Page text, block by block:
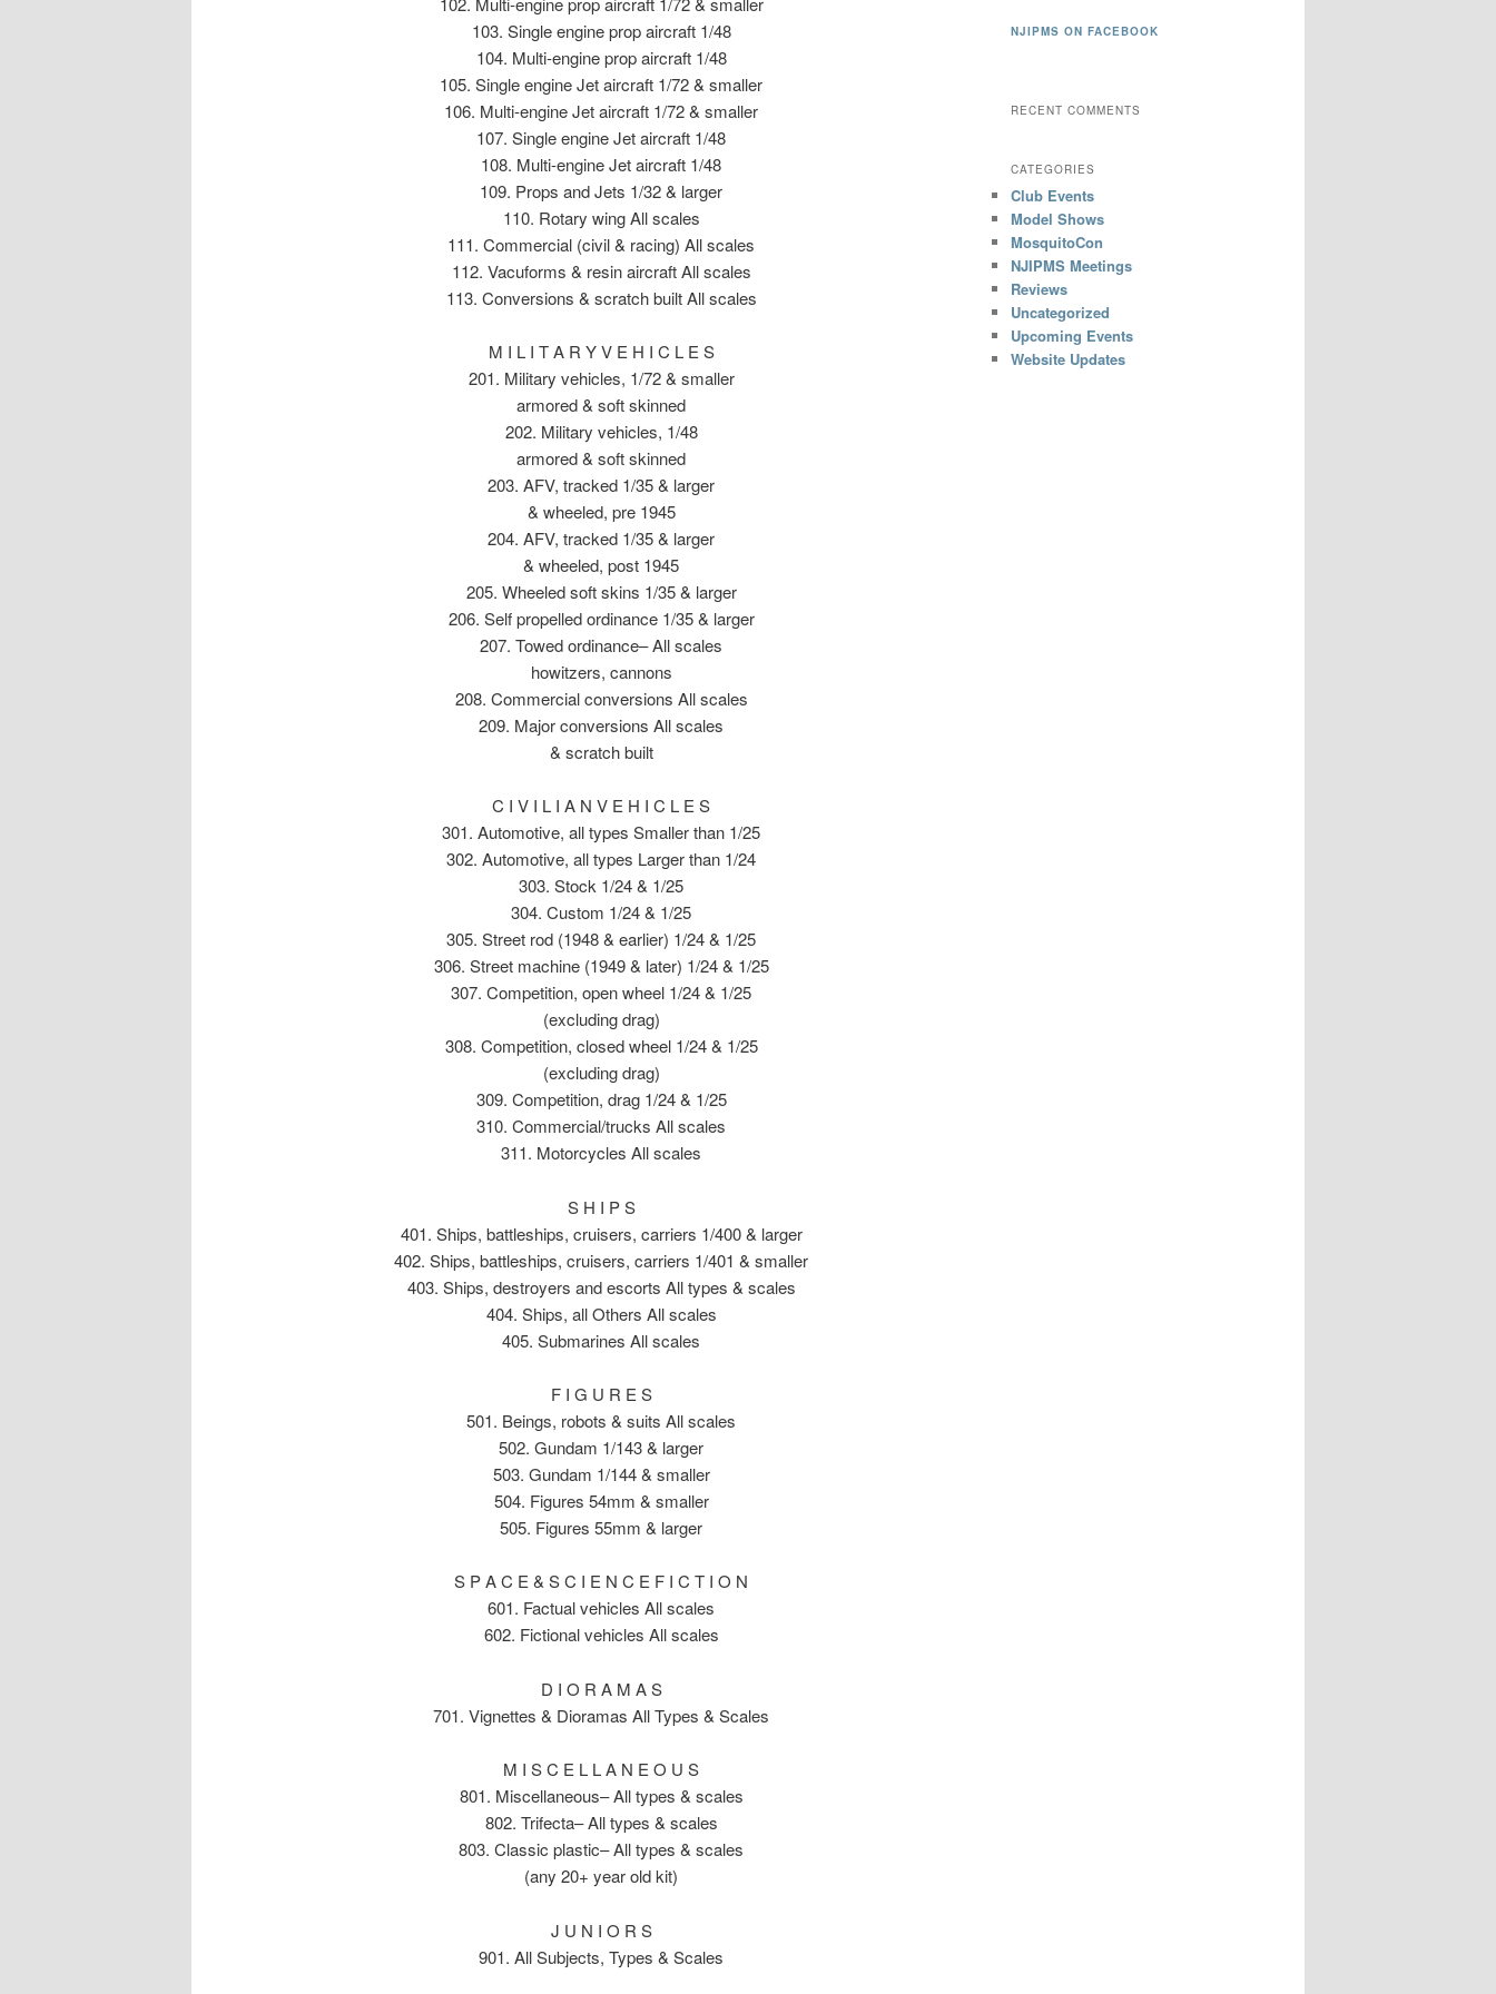
103. Single engine prop aircraft 1/48
104. Multi-engine prop aircraft 1/48
105. Single engine Jet aircraft 1/72 & smaller
106. Multi-engine Jet aircraft 1/72 & smaller
107. Single engine Jet aircraft 1/48
108. Multi-engine Jet aircraft 1/48
109. Props and Jets 1/32 & larger
110. Rotary wing All scales
111. Commercial (civil & racing) All scales
112. Vacuforms & resin aircraft All scales
113. Conversions & scratch built All scales
M I L I T A R Y V E H I C L E S
201. Military vehicles, 1/72 & smaller
armored & soft skinned
202. Military vehicles, 1/48
armored & soft skinned
203. AFV, tracked 1/35 & larger
& wheeled, pre 1945
204. AFV, tracked 1/35 & larger
& wheeled, post 1945
205. Wheeled soft skins 1/35 & larger
206. Self propelled ordinance 1/35 & larger
207. Towed ordinance– All scales
howitzers, cannons
208. Commercial conversions All scales
209. Major conversions All scales
& scratch built
C I V I L I A N V E H I C L E S
301. Automotive, all types Smaller than 1/25
302. Automotive, all types Larger than 1/24
303. Stock 1/24 & 1/25
304. Custom 1/24 & 1/25
305. Street rod (1948 & earlier) 1/24 & 1/25
306. Street machine (1949 & later) 1/24 & 1/25
307. Competition, open wheel 1/24 & 1/25
(excluding drag)
308. Competition, closed wheel 1/24 & 1/25
(excluding drag)
309. Competition, drag 1/24 & 1/25
310. Commercial/trucks All scales
311. Motorcycles All scales
S H I P S
401. Ships, battleships, cruisers, carriers 1/400 & larger
402. Ships, battleships, cruisers, carriers 1/401 & smaller
403. Ships, destroyers and escorts All types & scales
404. Ships, all Others All scales
405. Submarines All scales
F I G U R E S
501. Beings, robots & suits All scales
502. Gundam 1/143 & larger
503. Gundam 1/144 & smaller
504. Figures 54mm & smaller
505. Figures 55mm & larger
S P A C E & S C I E N C E F I C T I O N
601. Factual vehicles All scales
602. Fictional vehicles All scales
D I O R A M A S
701. Vignettes & Dioramas All Types & Scales
M I S C E L L A N E O U S
801. Miscellaneous– All types & scales
802. Trifecta– All types & scales
803. Classic plastic– All types & scales
(any 20+ year old kit)
J U N I O R S
901. All Subjects, Types & Scales
NJIPMS ON FACEBOOK
RECENT COMMENTS
CATEGORIES
Club Events
Model Shows
MosquitoCon
NJIPMS Meetings
Reviews
Uncategorized
Upcoming Events
Website Updates